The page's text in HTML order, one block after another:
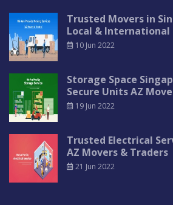
Trusted Movers in
Local & International
10 Jun 2022
Storage Space
Secure Units AZ
19 Jun 2022
Trusted Electrical
AZ Movers & Traders
21 Jun 2022